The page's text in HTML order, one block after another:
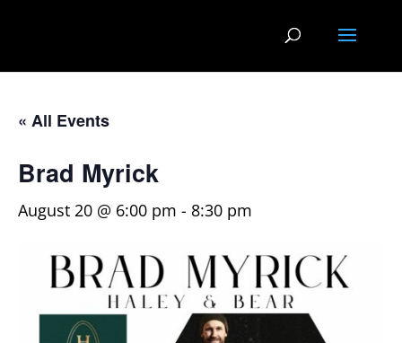
« All Events
Brad Myrick
August 20 @ 6:00 pm - 8:30 pm